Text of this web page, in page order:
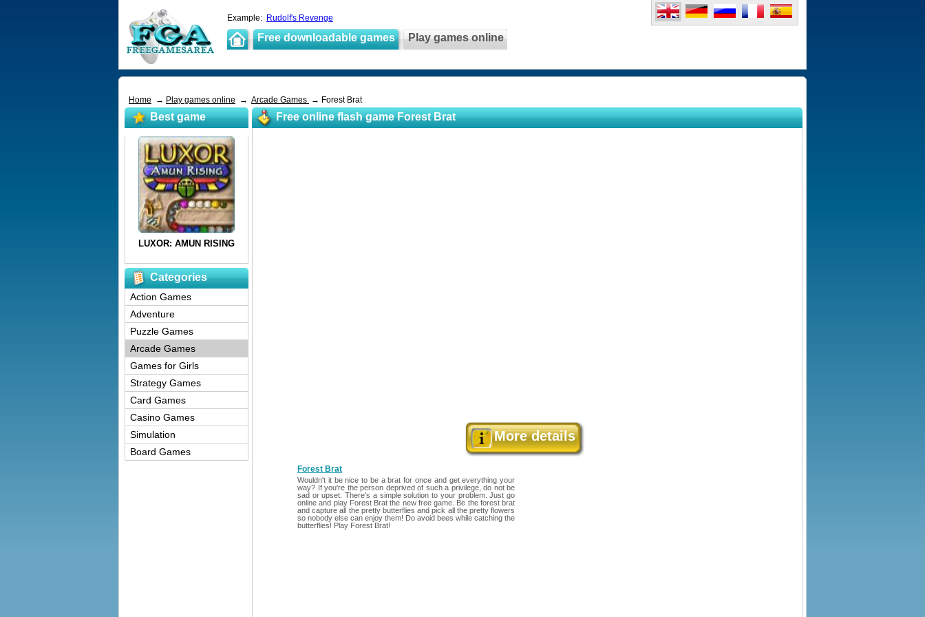
Example: Rudolf's Revenge
Free downloadable games Play games online
Home → Play games online → Arcade Games → Forest Brat
Free online flash game Forest Brat
More details
Forest Brat
Wouldn't it be nice to be a brat for once and get everything your
way? If you're the person deprived of such a privilege, do not be
sad or upset. There's a simple solution to your problem. Just go
online and play Forest Brat the new free game. Be the forest brat
and capture all the pretty butterflies and pick all the pretty flowers
so nobody else can enjoy them! Do avoid bees while catching the
butterflies! Play Forest Brat!
Best game
Categories
Action Games
Adventure
Puzzle Games
Arcade Games
Games for Girls
Strategy Games
Card Games
Casino Games
Simulation
Board Games